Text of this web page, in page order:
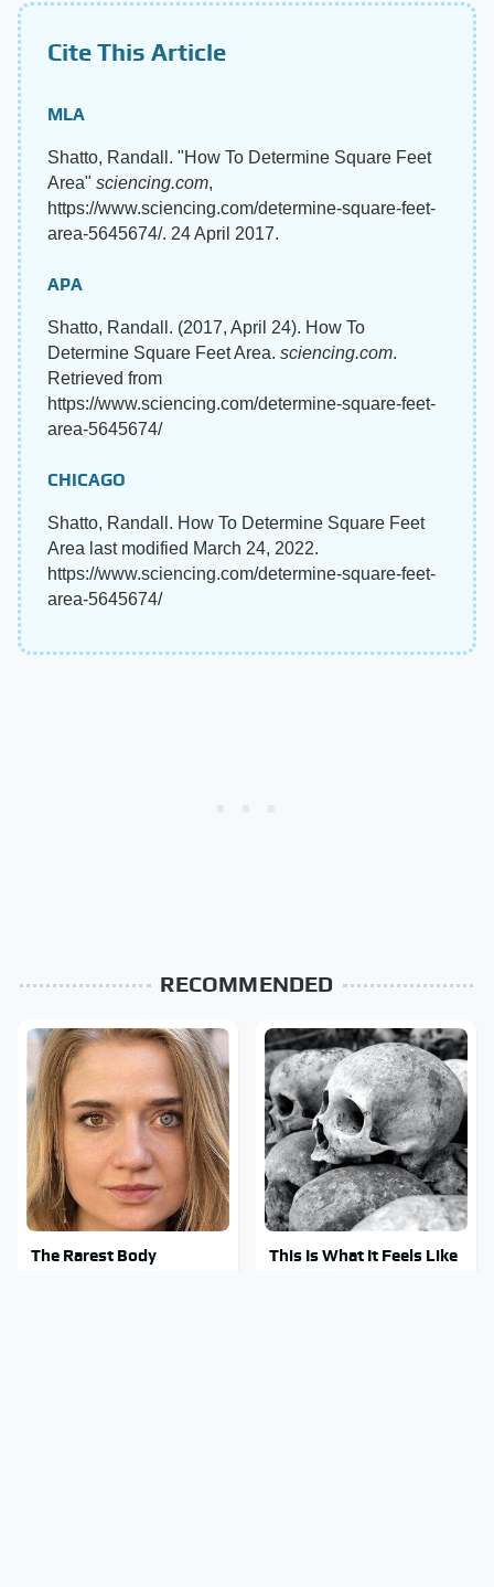
Cite This Article
MLA
Shatto, Randall. "How To Determine Square Feet
Area" sciencing.com,
https://www.sciencing.com/determine-square-feet-
area-5645674/. 24 April 2017.
APA
Shatto, Randall. (2017, April 24). How To
Determine Square Feet Area. sciencing.com.
Retrieved from
https://www.sciencing.com/determine-square-feet-
area-5645674/
CHICAGO
Shatto, Randall. How To Determine Square Feet
Area last modified March 24, 2022.
https://www.sciencing.com/determine-square-feet-
area-5645674/
RECOMMENDED
The Rarest Body
This Is What It Feels Like